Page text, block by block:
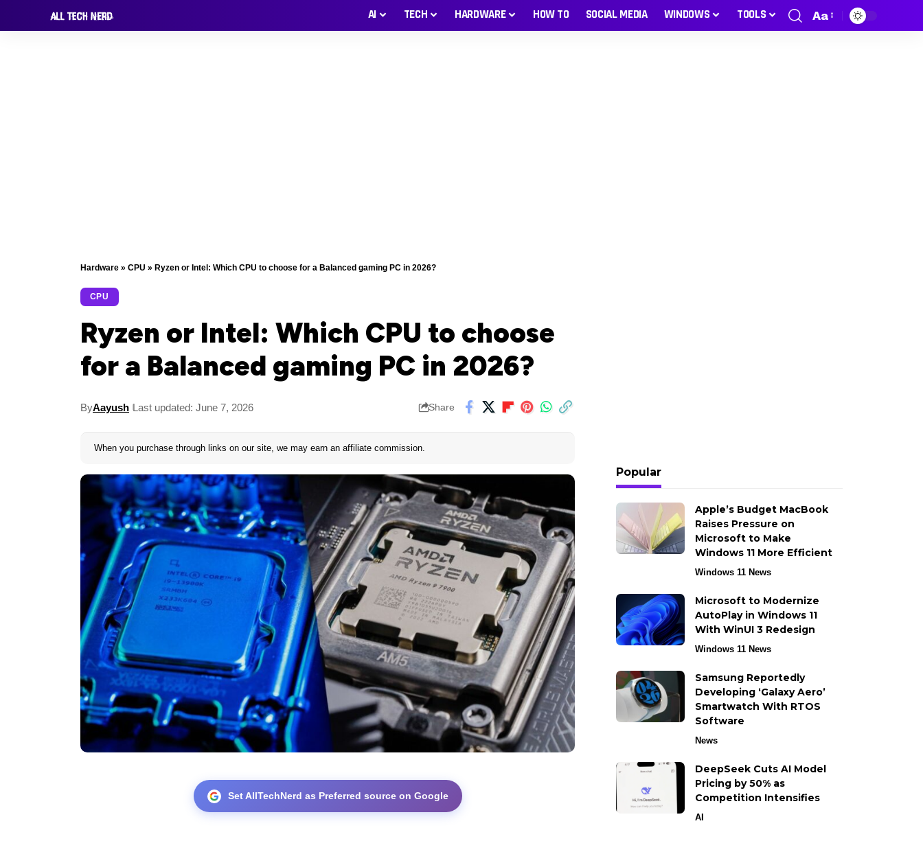
AI TECH HARDWARE HOW TO SOCIAL MEDIA WINDOWS TOOLS Aa
Hardware » CPU » Ryzen or Intel: Which CPU to choose for a Balanced gaming PC in 2026?
CPU
Ryzen or Intel: Which CPU to choose
for a Balanced gaming PC in 2026?
ByAayush Last updated: June 7, 2026 Share
When you purchase through links on our site, we may earn an affiliate commission.
Set AllTechNerd as Preferred source on Google
Popular
Apple’s Budget MacBook
Raises Pressure on
Microsoft to Make
Windows 11 More Efficient
Windows 11 News
Microsoft to Modernize
AutoPlay in Windows 11
With WinUI 3 Redesign
Windows 11 News
Samsung Reportedly
Developing ‘Galaxy Aero’
Smartwatch With RTOS
Software
News
DeepSeek Cuts AI Model
Pricing by 50% as
Competition Intensifies
AI